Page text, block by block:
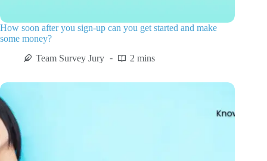
How soon after you sign-up can you get started and make
some money?
Team Survey Jury
2 mins